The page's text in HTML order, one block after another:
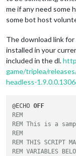
me if any need some
some bot host
The download link
installed in your
included in the dl.
game/triplea/
headless-
@ECHO OFF
REM
REM This is a
REM
REM THIS SCRIPT
REM VARIABLES